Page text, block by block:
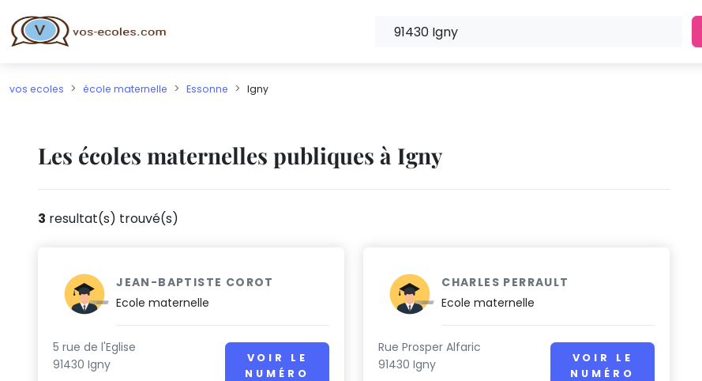
vos ecoles école maternelle Essonne Igny
Les écoles maternelles publiques à Igny
3 resultat(s) trouvé(s)
JEAN-BAPTISTE COROT
Ecole maternelle
5 rue de l'Eglise
91430 Igny
VOIR LE
NUMÉRO
CHARLES PERRAULT
Ecole maternelle
Rue Prosper Alfaric
91430 Igny
VOIR LE
NUMÉRO